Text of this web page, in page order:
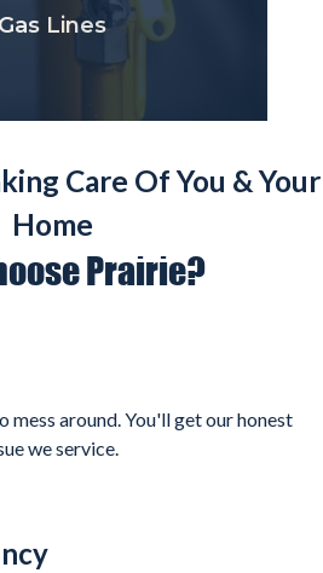
Gas Lines
Care Of You & Your
Home
Prairie?
mess around. You'll get our honest
we service.